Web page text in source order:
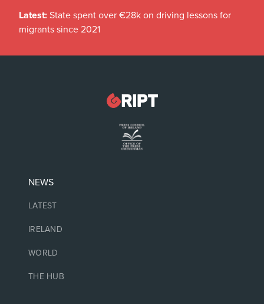
Latest: State spent over €28k on driving lessons for
migrants since 2021
NEWS
LATEST
IRELAND
WORLD
THE HUB